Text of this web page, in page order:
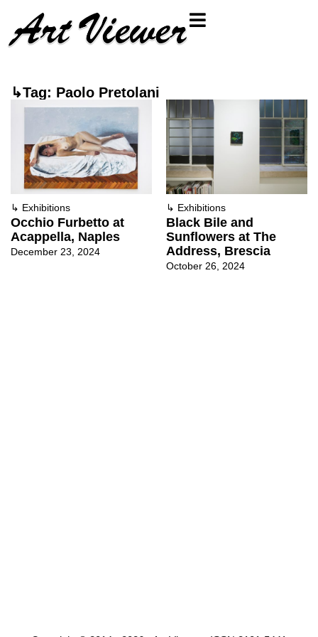
↳Tag: Paolo Pretolani
↳ Exhibitions
Occhio Furbetto at
Acappella, Naples
December 23, 2024
↳ Exhibitions
Black Bile and
Sunflowers at The
Address, Brescia
October 26, 2024